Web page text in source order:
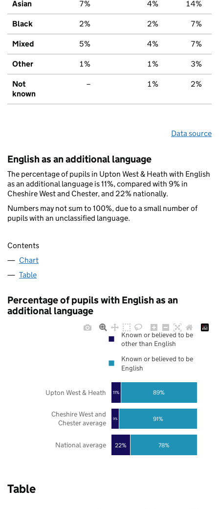
Asian 7% 4% 14%
Black 2% 2% 7%
Mixed 5% 4% 7%
Other 1% 1% 3%
Not
known
– 1% 2%
Data source
English as an additional language
The percentage of pupils in Upton West & Heath with English
as an additional language is 11%, compared with 9% in
Cheshire West and Chester, and 22% nationally.
Numbers may not sum to 100%, due to a small number of
pupils with an unclassified language.
Contents
Chart
Table
Percentage of pupils with English as an
additional language
22%
9%
11%
78%
91%
89%
National average
Cheshire West and
Chester average
Upton West & Heath
Known or believed to be
other than English
Known or believed to be
English
Table